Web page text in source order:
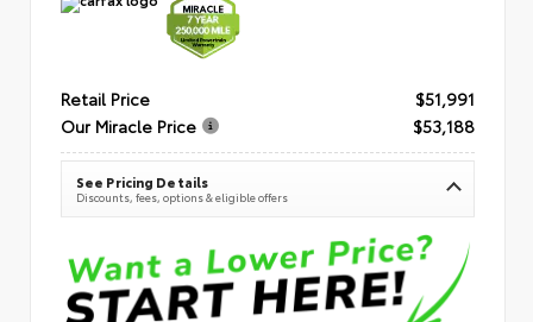
Retail Price
$51,991
Our Miracle Price
$53,188
See Pricing Details
Discounts, fees, options & eligible offers